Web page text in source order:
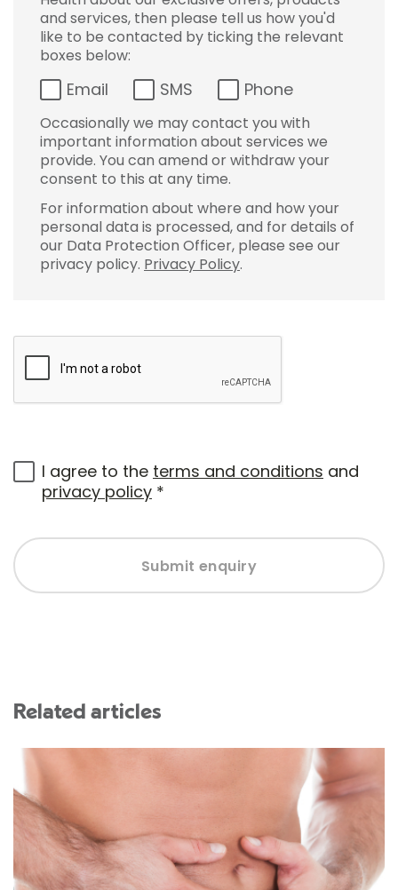
and services, then please tell us how you'd
like to be contacted by ticking the relevant
boxes below:
Email SMS Phone
Occasionally we may contact you with
important information about services we
provide. You can amend or withdraw your
consent to this at any time.
For information about where and how your
personal data is processed, and for details of
our Data Protection Officer, please see our
privacy policy. Privacy Policy.
I agree to the terms and conditions and
privacy policy *
Submit enquiry
Related articles